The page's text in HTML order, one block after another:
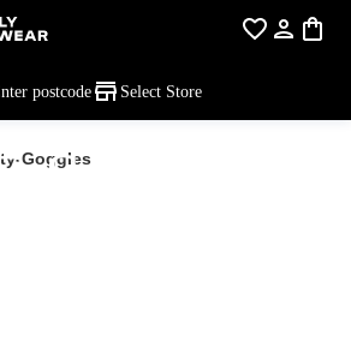
postcode Select Store
Goggles
SAFETY